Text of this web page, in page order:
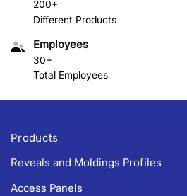
200+
Different Products
Employees
30+
Total Employees
Products
Reveals and Moldings Profiles
Access Panels